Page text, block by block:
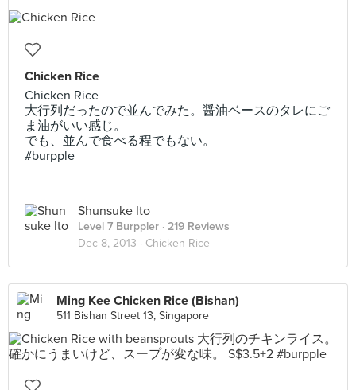
Chicken Rice
Chicken Rice
大行列だったので並んでみた。醤油ベースのタレにご
ま油がいい感じ。
でも、並んで食べる程でもない。
#burpple
Shunsuke Ito
Level 7 Burppler · 219 Reviews
Dec 8, 2013 · Chicken Rice
Ming Kee Chicken Rice (Bishan)
511 Bishan Street 13, Singapore